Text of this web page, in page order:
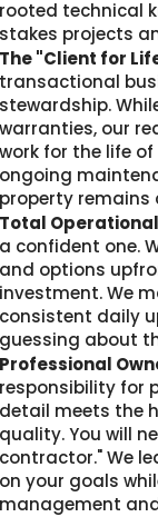
rooted technical
stakes projects
The "Client for
transactional
stewardship.
warranties, our
work for the life
ongoing
property remains
Total
a confident one.
and options
investment. We
consistent daily
guessing about
Professional
responsibility for
detail meets the
quality. You will
contractor." We
on your goals
management